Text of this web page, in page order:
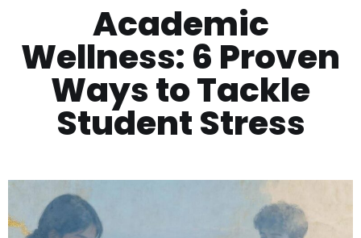
Academic
Wellness: 6 Proven
Ways to Tackle
Student Stress